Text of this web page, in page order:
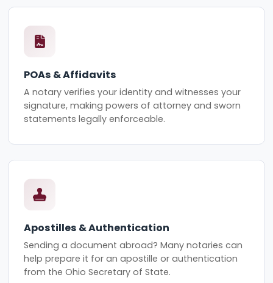
POAs & Affidavits
A notary verifies your identity and witnesses your
signature, making powers of attorney and sworn
statements legally enforceable.
Apostilles & Authentication
Sending a document abroad? Many notaries can
help prepare it for an apostille or authentication
from the Ohio Secretary of State.